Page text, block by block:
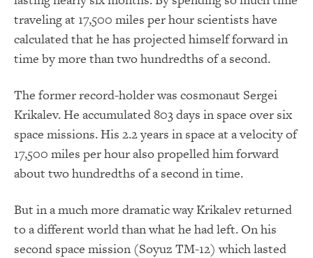
traveling at 17,500 miles per hour scientists have
calculated that he has projected himself forward in
time by more than two hundredths of a second.
The former record-holder was cosmonaut Sergei
Krikalev. He accumulated 803 days in space over six
space missions. His 2.2 years in space at a velocity of
17,500 miles per hour also propelled him forward
about two hundredths of a second in time.
But in a much more dramatic way Krikalev returned
to a different world than what he had left. On his
second space mission (Soyuz TM-12) whichlasted